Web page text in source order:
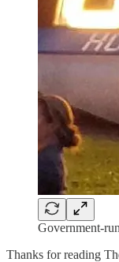
Government-
Thanks for reading